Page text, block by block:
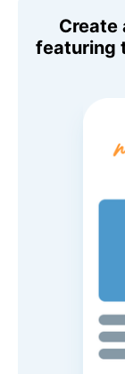
Create
featuring